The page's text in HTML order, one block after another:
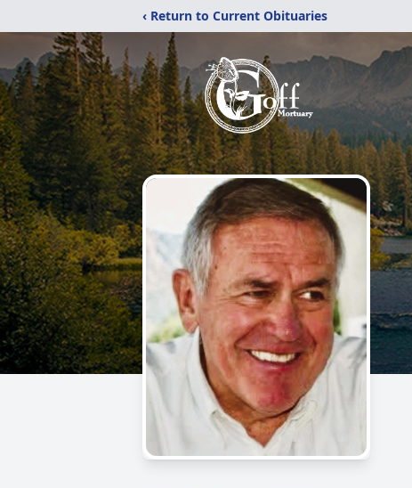
‹ Return to Current Obituaries